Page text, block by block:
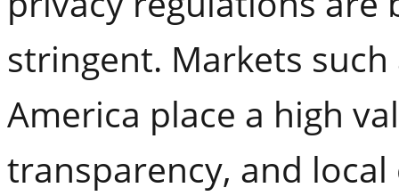
stringent. Markets
America place a high
transparency, and